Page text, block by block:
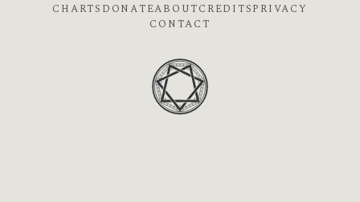
CHARTS DONATEABOUTCREDITSPRIVACY
CONTACT